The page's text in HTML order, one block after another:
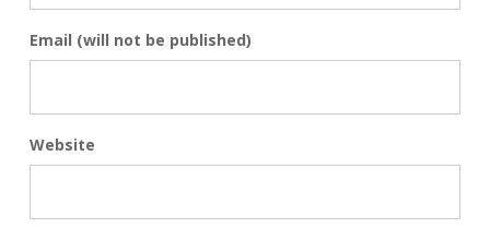
Email (will not be published)
Website